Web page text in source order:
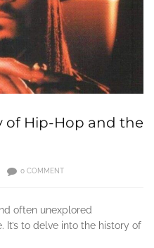
of Hip-Hop and the
0 COMMENT
often unexplored
It’s to delve into the history of